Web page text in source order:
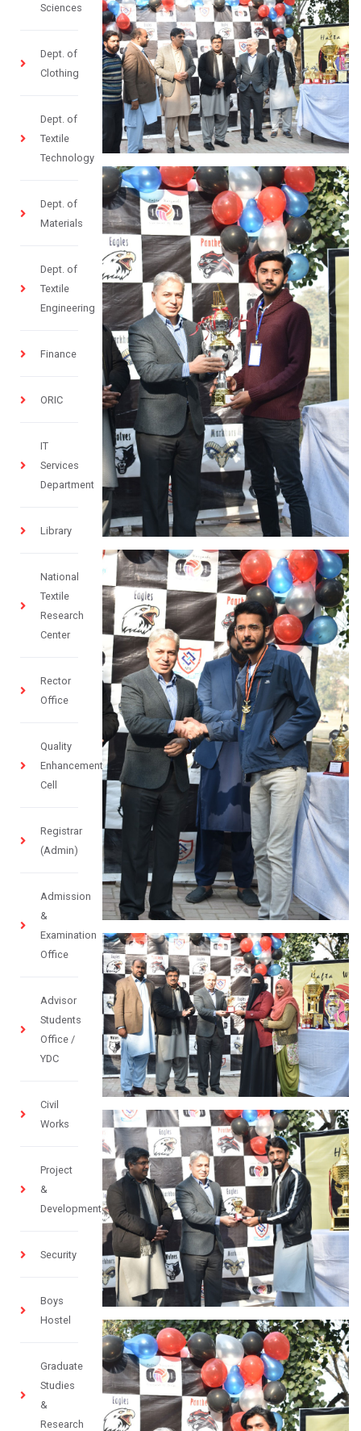
Sciences
Dept. of
Clothing
Dept. of
Textile
Technology
Dept. of
Materials
Dept. of
Textile
Engineering
Finance
ORIC
IT
Services
Department
Library
National
Textile
Research
Center
Rector
Office
Quality
Enhancement
Cell
Registrar
(Admin)
Admission
&
Examination
Office
Advisor
Students
Office /
YDC
Civil
Works
Project
&
Development
Security
Boys
Hostel
Graduate
Studies
&
Research